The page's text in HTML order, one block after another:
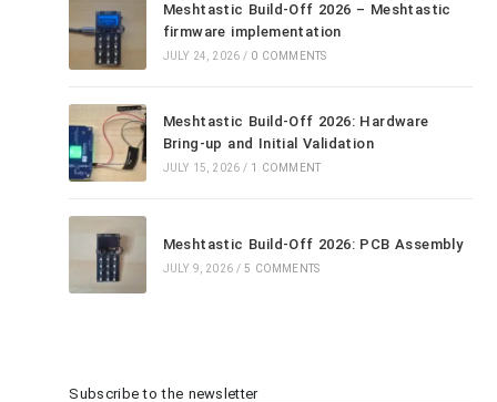
Meshtastic Build-Off 2026 – Meshtastic
firmware implementation
JULY 24, 2026 / 0 COMMENTS
Meshtastic Build-Off 2026: Hardware
Bring-up and Initial Validation
JULY 15, 2026 / 1 COMMENT
Meshtastic Build-Off 2026: PCB Assembly
JULY 9, 2026 / 5 COMMENTS
Subscribe to the newsletter